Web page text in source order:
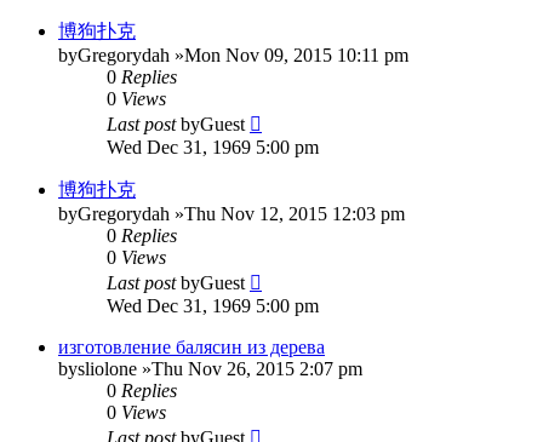
博狗扑克
byGregorydah »Mon Nov 09, 2015 10:11 pm
0 Replies
0 Views
Last postbyGuest
Wed Dec 31, 1969 5:00 pm
博狗扑克
byGregorydah »Thu Nov 12, 2015 12:03 pm
0 Replies
0 Views
Last postbyGuest
Wed Dec 31, 1969 5:00 pm
изготовление балясин из дерева
bysliolone »Thu Nov 26, 2015 2:07 pm
0 Replies
0 Views
Last postbyGuest